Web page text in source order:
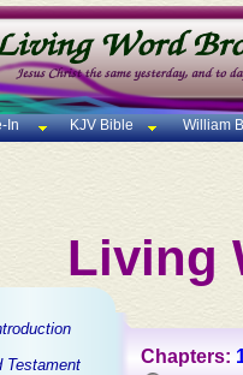
In KJV Bible William
Living
Testament
Chapters: